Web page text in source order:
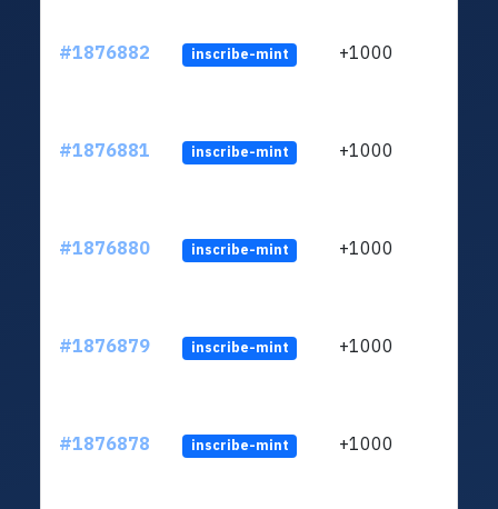
#1876882 inscribe-mint +1000
#1876881 inscribe-mint +1000
#1876880 inscribe-mint +1000
#1876879 inscribe-mint +1000
#1876878 inscribe-mint +1000